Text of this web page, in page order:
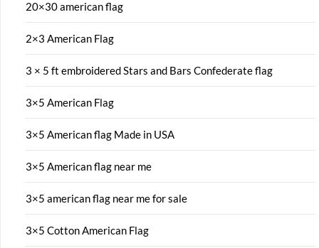
20×30 american flag
2×3 American Flag
3 × 5 ft embroidered Stars and Bars Confederate flag
3×5 American Flag
3×5 American flag Made in USA
3×5 American flag near me
3×5 american flag near me for sale
3×5 Cotton American Flag